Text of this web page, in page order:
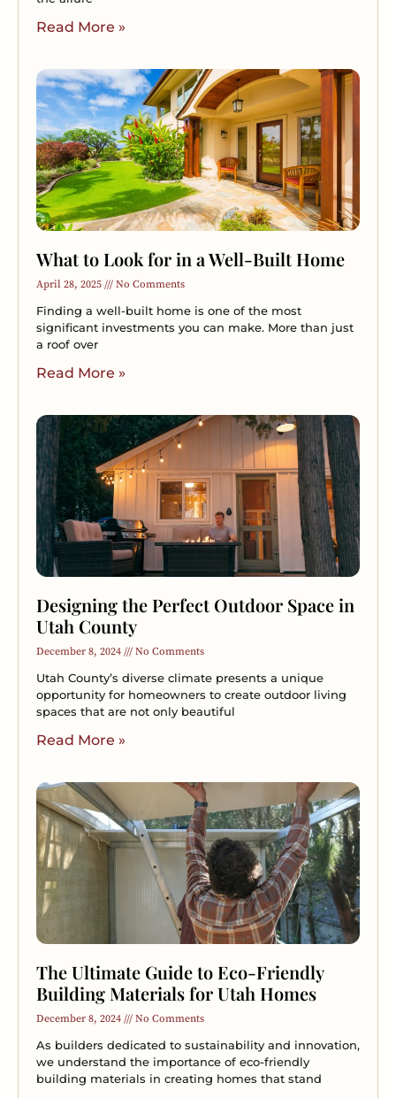
Read More »
What to Look for in a Well-Built Home
April 28, 2025 No Comments
Finding a well-built home is one of the most
significant investments you can make. More than just
a roof over
Read More »
Designing the Perfect Outdoor Space in
Utah County
December 8, 2024 No Comments
Utah County’s diverse climate presents a unique
opportunity for homeowners to create outdoor living
spaces that are not only beautiful
Read More »
The Ultimate Guide to Eco-Friendly
Building Materials for Utah Homes
December 8, 2024 No Comments
As builders dedicated to sustainability and innovation,
we understand the importance of eco-friendly
building materials in creating homes that stand